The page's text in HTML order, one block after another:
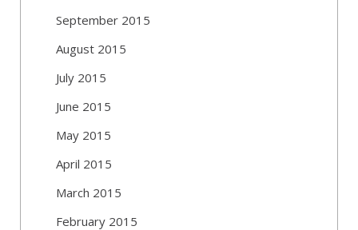
September 2015
August 2015
July 2015
June 2015
May 2015
April 2015
March 2015
February 2015